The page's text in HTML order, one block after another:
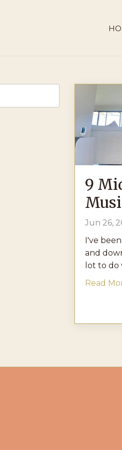
9
Jun 26,
I've
and
lot to do
Read